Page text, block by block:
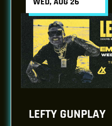
LEFTY GUNPLAY